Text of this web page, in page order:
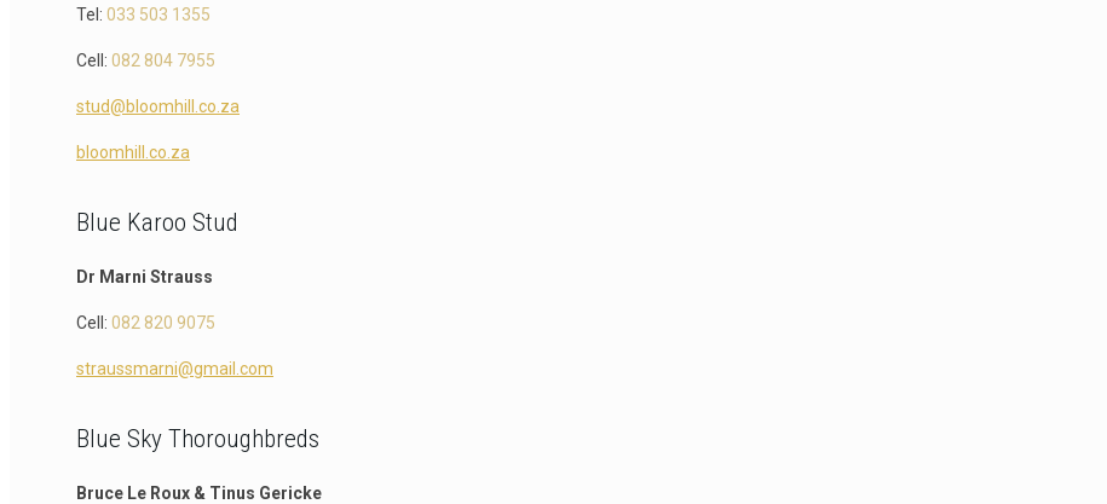
Tel: 033 503 1355
Cell: 082 804 7955
stud@bloomhill.co.za
bloomhill.co.za
Blue Karoo Stud
Dr Marni Strauss
Cell: 082 820 9075
straussmarni@gmail.com
Blue Sky Thoroughbreds
Bruce Le Roux & Tinus Gericke